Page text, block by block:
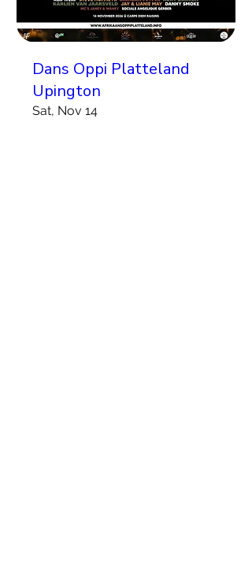
Dans Oppi Platteland
Upington
Sat, Nov 14